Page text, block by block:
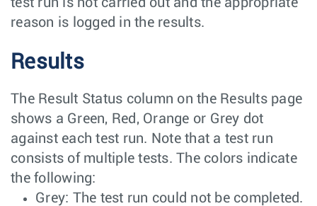
reason is logged in the results.
Results
The Result Status column on the Results page
shows a Green, Red, Orange or Grey dot
against each test run. Note that a test run
consists of multiple tests. The colors indicate
the following:
Grey: The test run could not be completed.